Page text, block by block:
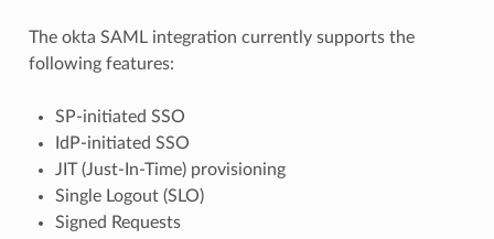
The okta SAML integration currently supports the
following features:
SP-initiated SSO
IdP-initiated SSO
JIT (Just-In-Time) provisioning
Single Logout (SLO)
Signed Requests